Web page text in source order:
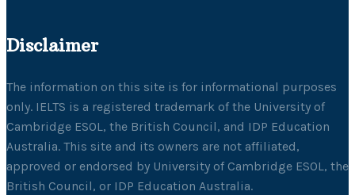
Disclaimer
The information on this site is for informational purposes
only. IELTS is a registered trademark of the University of
Cambridge ESOL, the British Council, and IDP Education
Australia. This site and its owners are not affiliated,
approved or endorsed by University of Cambridge ESOL, the
British Council, or IDP Education Australia.